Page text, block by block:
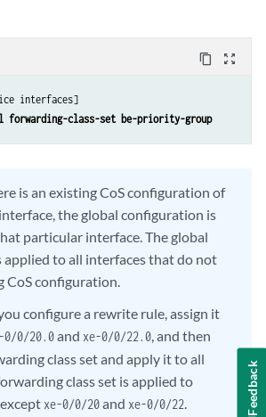
content_copy zoom_out_map
interfaces]
class-set be-priority-group
is an existing CoS configuration of
the global configuration is
particular interface. The global
to all interfaces that do not
CoS configuration.
configure a rewrite rule, assign it
0/0/20.0and xe-0/0/22.0, and then
class set and apply it to all
class set is applied to
xe-0/0/20and xe-0/0/22. Feedback